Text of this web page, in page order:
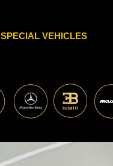
SPECIAL VEHICLES